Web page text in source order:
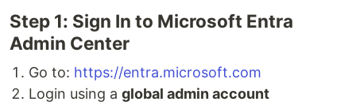
Step 1: Sign In to Microsoft Entra
Admin Center
Go to: https://entra.microsoft.com
Login using a global admin account